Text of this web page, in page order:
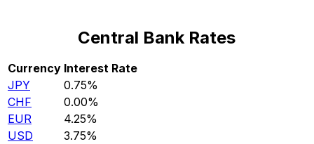
Central Bank Rates
Currency Interest Rate
JPY
0.75%
CHF
0.00%
EUR
4.25%
USD
3.75%